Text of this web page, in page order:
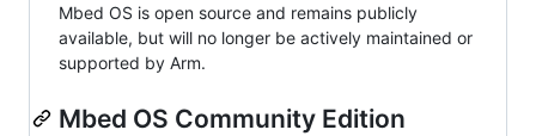
Mbed OS is open source and remains publicly
available, but will no longer be actively maintained or
supported by Arm.
Mbed OS Community Edition